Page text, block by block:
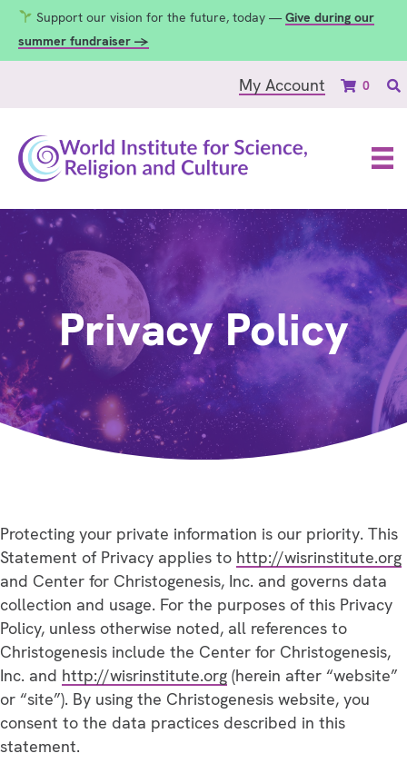
Support our vision for the future, today — Give during our
summer fundraiser →
My Account 0
Privacy Policy
Protecting your private information is our priority. This
Statement of Privacy applies to http://wisrinstitute.org
and Center for Christogenesis, Inc. and governs data
collection and usage. For the purposes of this Privacy
Policy, unless otherwise noted, all references to
Christogenesis include the Center for Christogenesis,
Inc. and http://wisrinstitute.org (herein after “website”
or “site”). By using the Christogenesis website, you
consent to the data practices described in this
statement.